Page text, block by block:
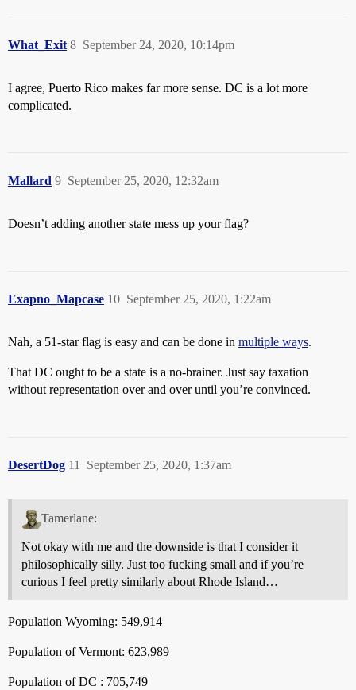
What_Exit September 24, 2020, 10:14pm
8
I agree, Puerto Rico makes far more sense. DC is a lot more
complicated.
Mallard September 25, 2020, 12:32am
9
Doesn’t adding another state mess up your flag?
Exapno_Mapcase September 25, 2020, 1:22am
10
Nah, a 51-star flag is easy and can be done in multiple ways.
That DC ought to be a state is a no-brainer. Just say taxation
without representation over and over until you’re convinced.
DesertDog September 25, 2020, 1:37am
11
Tamerlane:
Not okay with me and the downside is that I consider it
philosophically silly. Just too fucking small and if you’re
curious I feel pretty similarly about Rhode Island…
Population Wyoming: 549,914
Population of Vermont: 623,989
Population of DC : 705,749